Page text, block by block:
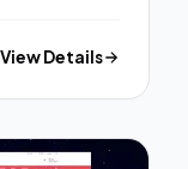
View Details